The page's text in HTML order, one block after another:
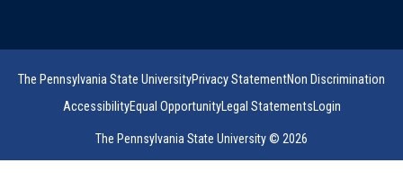
The Pennsylvania State UniversityPrivacy StatementNon Discrimination
AccessibilityEqual OpportunityLegal StatementsLogin
The Pennsylvania State University © 2026